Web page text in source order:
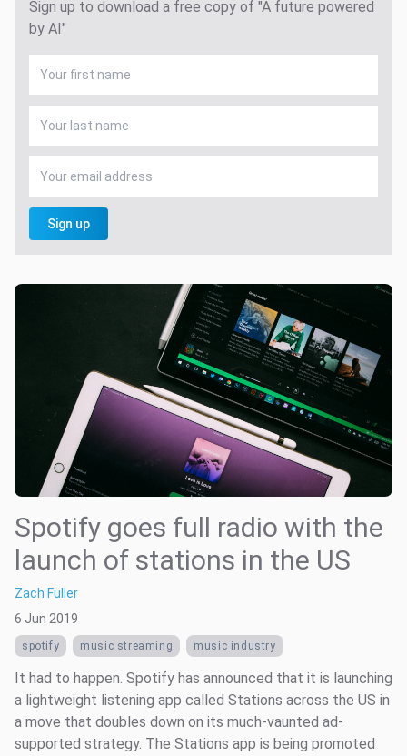
Sign up to download a free copy of "A future powered
by AI"
Sign up
Spotify goes full radio with the
launch of stations in the US
Zach Fuller
6 Jun 2019
spotify music streaming music industry
It had to happen. Spotify has announced that it is launching
a lightweight listening app called Stations across the US in
a move that doubles down on its much-vaunted ad-
supported strategy. The Stations app is being promoted